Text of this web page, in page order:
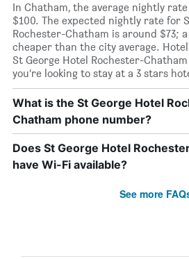
In Chatham, the average nightly
$100. The expected nightly rate for
Rochester-Chatham is around $73;
cheaper than the city average.
St George Hotel Rochester-
you’re looking to stay at a 3 stars
What is the St George Hotel
Chatham phone number?
Does St George Hotel
have Wi-Fi available?
See more